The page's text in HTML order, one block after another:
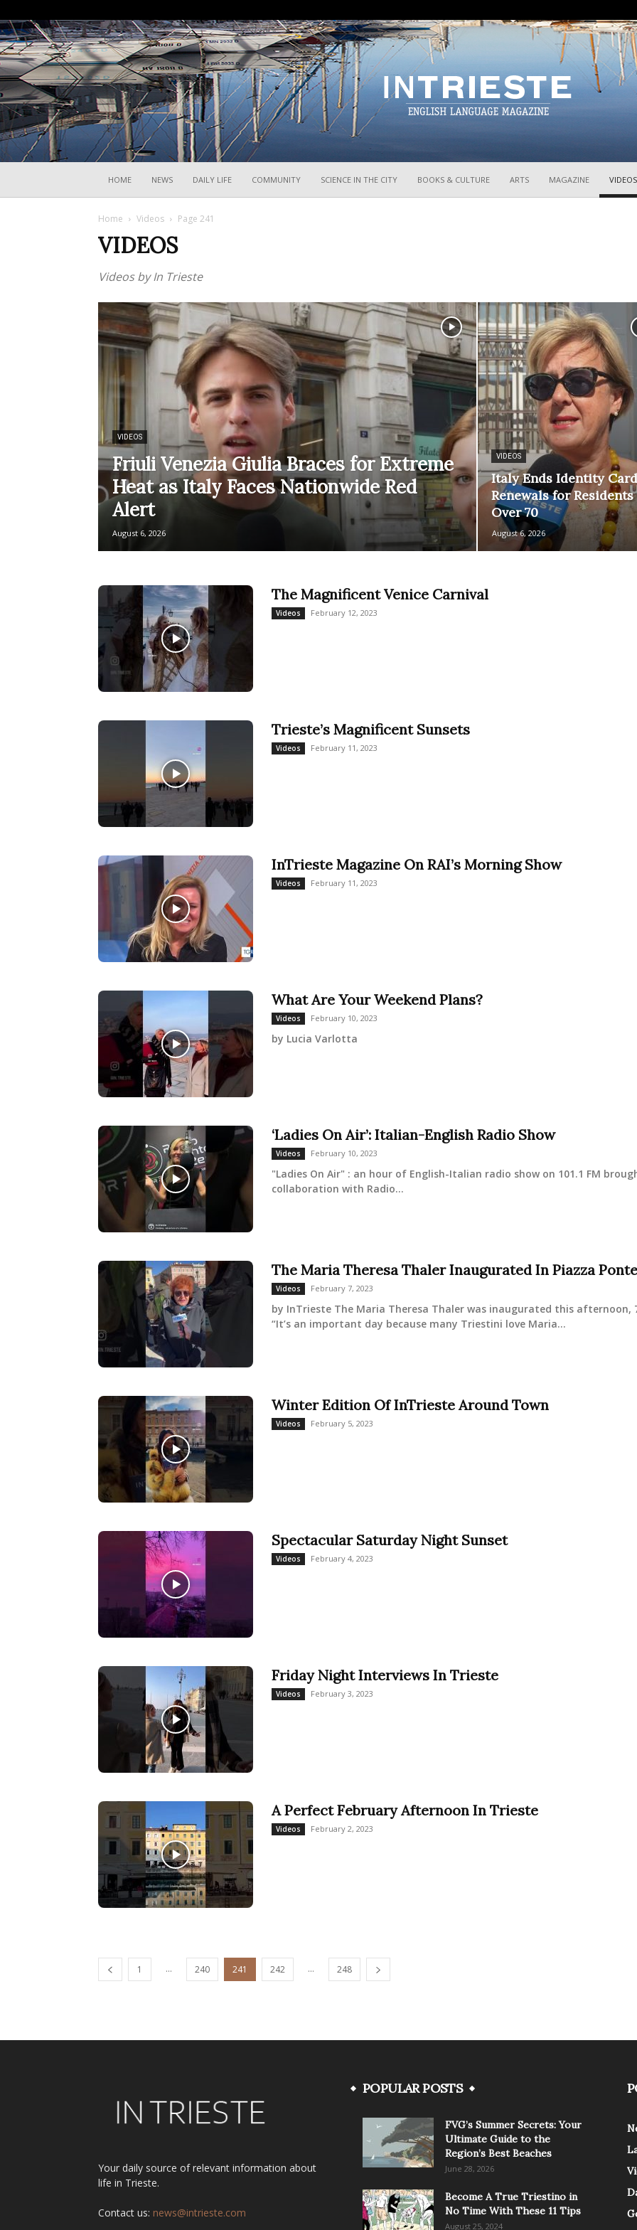
HOME NEWS DAILY LIFE COMMUNITY SCIENCE IN THE CITY BOOKS & CULTURE ARTS MAGAZINE VIDEOS
Home Videos Page 241
VIDEOS
Videos by In Trieste
VIDEOS
Friuli Venezia Giulia Braces for Extreme
Heat as Italy Faces Nationwide Red
Alert
August 6, 2026
VIDEOS
Italy Ends Identity Card
Renewals for Residents
Over 70
August 6, 2026
The Magnificent Venice Carnival
Videos February 12, 2023
Trieste’s Magnificent Sunsets
Videos February 11, 2023
InTrieste Magazine On RAI’s Morning Show
Videos February 11, 2023
What Are Your Weekend Plans?
Videos February 10, 2023
by Lucia Varlotta
‘Ladies On Air’: Italian-English Radio Show
Videos February 10, 2023
"Ladies On Air" : an hour of English-Italian radio show on 101.1 FM
collaboration with Radio...
The Maria Theresa Thaler Inaugurated In Piazza
Videos February 7, 2023
by InTrieste The Maria Theresa Thaler was inaugurated this afternoon,
“It’s an important day because many Triestini love Maria...
Winter Edition Of InTrieste Around Town
Videos February 5, 2023
Spectacular Saturday Night Sunset
Videos February 4, 2023
Friday Night Interviews In Trieste
Videos February 3, 2023
A Perfect February Afternoon In Trieste
Videos February 2, 2023
1 ... 240 241 242 ... 248
Your daily source of relevant information about
life in Trieste.
Contact us: news@intrieste.com
POPULAR POSTS
FVG’s Summer Secrets: Your
Ultimate Guide to the
Region’s Best Beaches
June 28, 2026
Become A True Triestino in
No Time With These 11 Tips
August 25, 2024